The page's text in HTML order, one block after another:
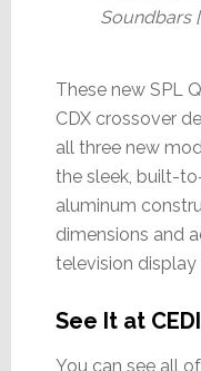
Soundbars
These new SPL
CDX crossover
all three new
the sleek, built-
aluminum
dimensions and
television display
See It at
You can see all